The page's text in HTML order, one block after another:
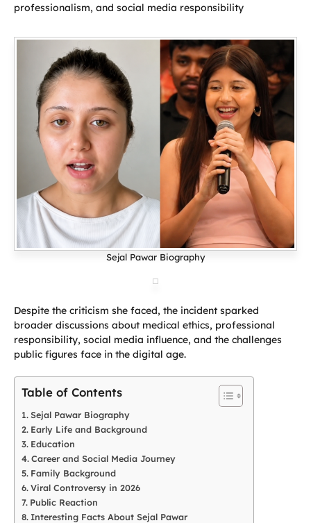
professionalism, and social media responsibility
Sejal Pawar Biography
Despite the criticism she faced, the incident sparked
broader discussions about medical ethics, professional
responsibility, social media influence, and the challenges
public figures face in the digital age.
Table of Contents
Sejal Pawar Biography
Early Life and Background
Education
Career and Social Media Journey
Family Background
Viral Controversy in 2026
Public Reaction
Interesting Facts About Sejal Pawar